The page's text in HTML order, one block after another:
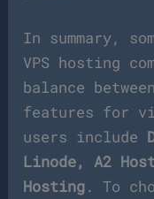
In summary,
VPS hosting
balance
features for
users include
Linode, A2
Hosting. To